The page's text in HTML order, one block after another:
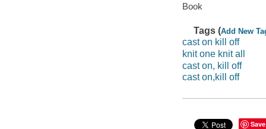
Book
Tags (Add New
cast on kill off
knit one knit all
cast on, kill off
cast on,kill off
Save